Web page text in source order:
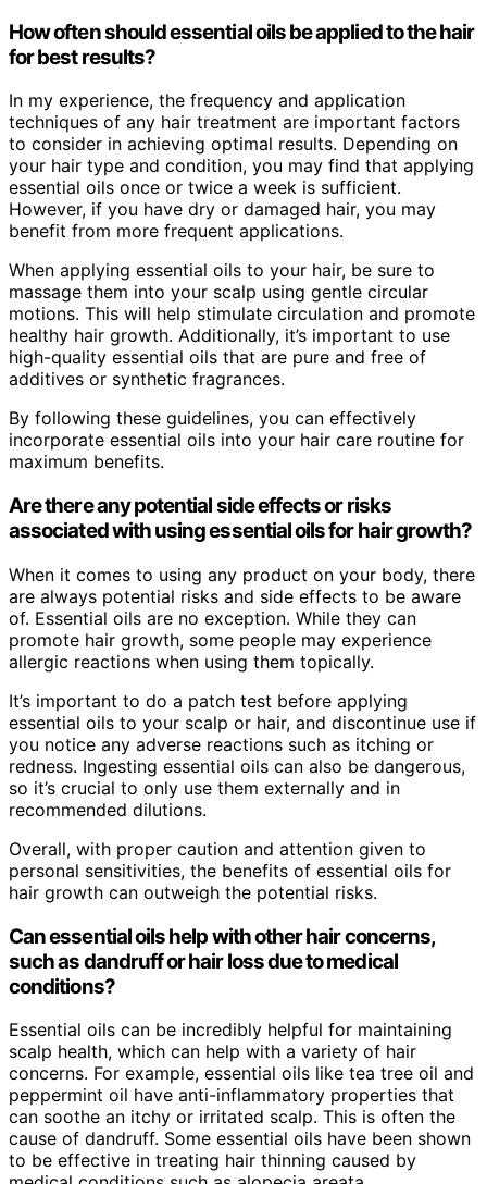
How often should essential oils be applied to the hair
for best results?
In my experience, the frequency and application
techniques of any hair treatment are important factors
to consider in achieving optimal results. Depending on
your hair type and condition, you may find that applying
essential oils once or twice a week is sufficient.
However, if you have dry or damaged hair, you may
benefit from more frequent applications.
When applying essential oils to your hair, be sure to
massage them into your scalp using gentle circular
motions. This will help stimulate circulation and promote
healthy hair growth. Additionally, it’s important to use
high-quality essential oils that are pure and free of
additives or synthetic fragrances.
By following these guidelines, you can effectively
incorporate essential oils into your hair care routine for
maximum benefits.
Are there any potential side effects or risks
associated with using essential oils for hair growth?
When it comes to using any product on your body, there
are always potential risks and side effects to be aware
of. Essential oils are no exception. While they can
promote hair growth, some people may experience
allergic reactions when using them topically.
It’s important to do a patch test before applying
essential oils to your scalp or hair, and discontinue use if
you notice any adverse reactions such as itching or
redness. Ingesting essential oils can also be dangerous,
so it’s crucial to only use them externally and in
recommended dilutions.
Overall, with proper caution and attention given to
personal sensitivities, the benefits of essential oils for
hair growth can outweigh the potential risks.
Can essential oils help with other hair concerns,
such as dandruff or hair loss due to medical
conditions?
Essential oils can be incredibly helpful for maintaining
scalp health, which can help with a variety of hair
concerns. For example, essential oils like tea tree oil and
peppermint oil have anti-inflammatory properties that
can soothe an itchy or irritated scalp. This is often the
cause of dandruff. Some essential oils have been shown
to be effective in treating hair thinning caused by